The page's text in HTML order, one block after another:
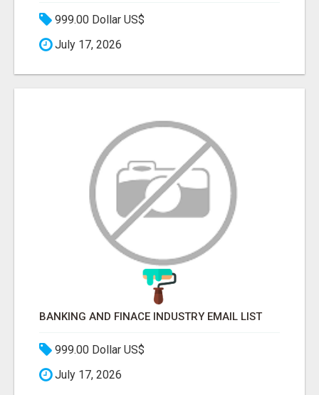
999.00 Dollar US$
July 17, 2026
BANKING AND FINACE INDUSTRY EMAIL LIST
999.00 Dollar US$
July 17, 2026